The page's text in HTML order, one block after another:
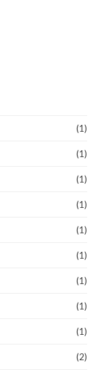
(1)
(1)
(1)
(1)
(1)
(1)
(1)
(1)
(1)
(2)